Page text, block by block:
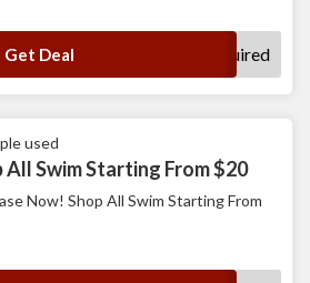
Get Deal No Code Required
used
All Swim Starting From $20
Now! Shop All Swim Starting From